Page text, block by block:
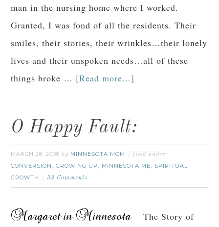
man in the nursing home where I worked.
Granted, I was fond of all the residents. Their
smiles, their stories, their wrinkles…their lonely
lives and their unspoken needs…all of these
things broke … [Read more...]
O Happy Fault:
MARCH 28, 2008 by MINNESOTA MOM filed under:
CONVERSION ,GROWING UP , MINNESOTA ME, SPIRITUAL
GROWTH
32 Comments
The Story of